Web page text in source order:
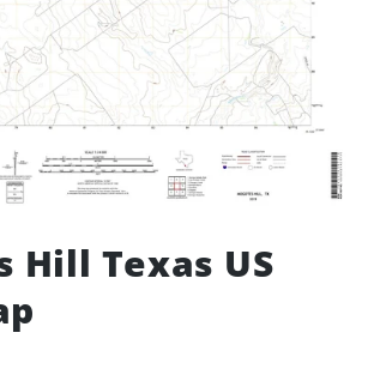
Hill Texas US